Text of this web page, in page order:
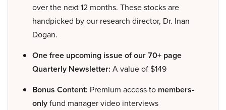
over the next 12 months. These stocks are
handpicked by our research director, Dr. Inan
Dogan.
One free upcoming issue of our 70+ page
Quarterly Newsletter: A value of $149
Bonus Content: Premium access to members-
onlyfund manager video interviews